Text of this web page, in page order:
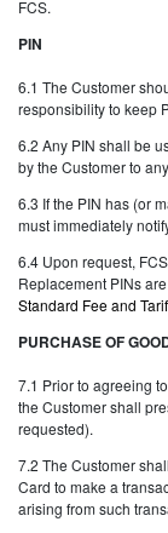
FCS.
PIN
6.1 The Customer
responsibility to keep
6.2 Any PIN shall be
by the Customer to
6.3 If the PIN has (or
must immediately
6.4 Upon request,
Replacement PINs
Standard Fee and
PURCHASE OF
7.1 Prior to agreeing
the Customer shall
requested).
7.2 The Customer
Card to make a
arising from such